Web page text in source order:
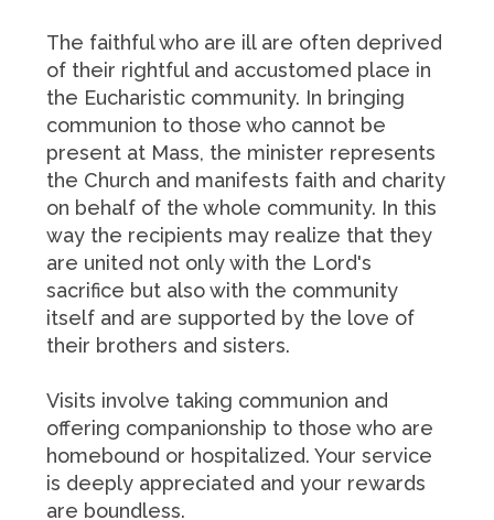
The faithful who are ill are often deprived
of their rightful and accustomed place in
the Eucharistic community. In bringing
communion to those who cannot be
present at Mass, the minister represents
the Church and manifests faith and charity
on behalf of the whole community. In this
way the recipients may realize that they
are united not only with the Lord's
sacrifice but also with the community
itself and are supported by the love of
their brothers and sisters.
Visits involve taking communion and
offering companionship to those who are
homebound or hospitalized. Your service
is deeply appreciated and your rewards
are boundless.